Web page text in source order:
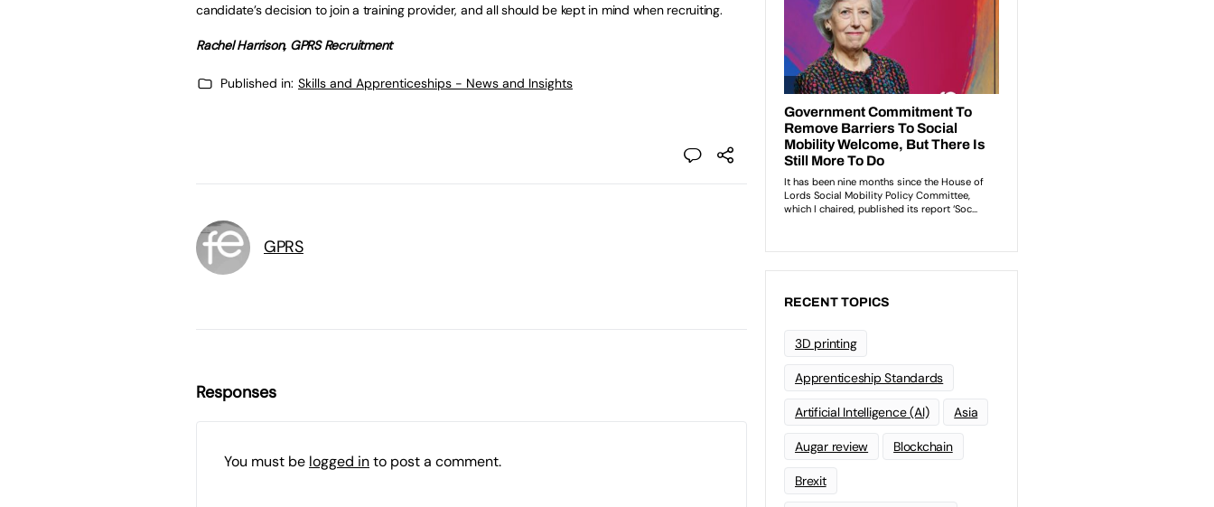
candidate’s decision to join a training provider, and all should be kept in mind when recruiting.
Rachel Harrison, GPRS Recruitment
Published in: Skills and Apprenticeships - News and Insights
GPRS
Responses
You must be logged into post a comment.
RECENT TOPICS
3D printing
Apprenticeship Standards
Artificial Intelligence (AI) Asia
Augar review Blockchain
Brexit